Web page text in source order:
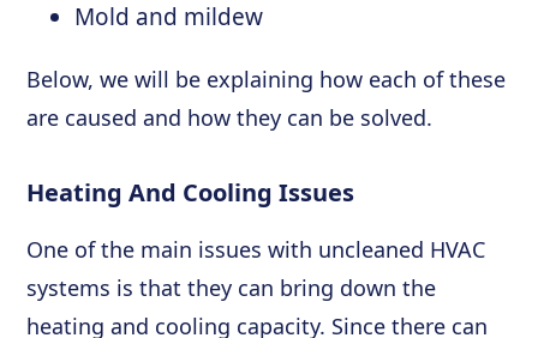
Mold and mildew
Below, we will be explaining how each of these
are caused and how they can be solved.
Heating And Cooling Issues
One of the main issues with uncleaned HVAC
systems is that they can bring down the
heating and cooling capacity. Since there can